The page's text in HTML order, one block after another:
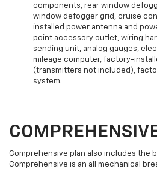
components, rear window
window defogger grid, cruise
installed power antenna and
point accessory outlet, wiring
sending unit, analog gauges,
mileage computer, factory-
(transmitters not included),
system.
Comprehensive plan also includes the
Comprehensive is an all mechanical